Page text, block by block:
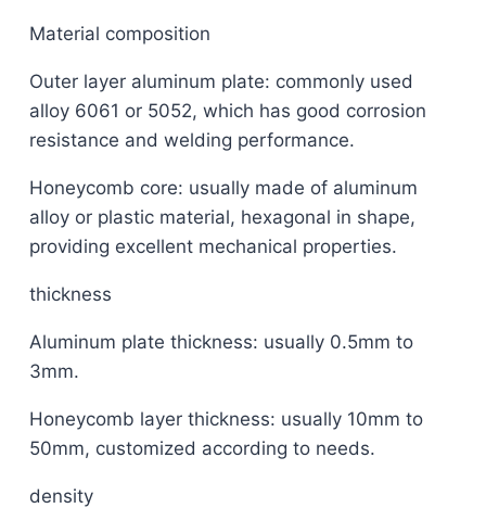
Material composition
Outer layer aluminum plate: commonly used
alloy 6061 or 5052, which has good corrosion
resistance and welding performance.
Honeycomb core: usually made of aluminum
alloy or plastic material, hexagonal in shape,
providing excellent mechanical properties.
thickness
Aluminum plate thickness: usually 0.5mm to
3mm.
Honeycomb layer thickness: usually 10mm to
50mm, customized according to needs.
density